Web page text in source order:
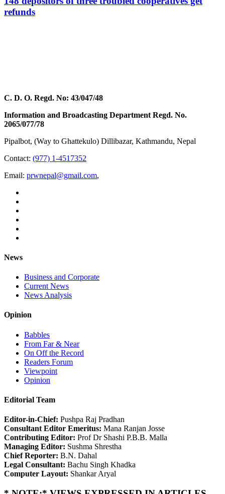
refunds
C. D. O. Regd. No: 43/047/48
Information and Broadcasting Department Regd. No.
2065/077/78
Pipalbot, (Way to Ghattekulo) Dillibazar, Kathmandu, Nepal
Contact: (977) 1-4517352
Email: prwnepal@gmail.com,
News
Business and Corporate
Current News
News Analysis
Opinion
Babbles
From Far & Near
On Off the Record
Readers Forum
Viewpoint
Opinion
Editorial Team
Editor-in-Chief: Pushpa Raj Pradhan
Consultant Editor Emeritus: Mana Ranjan Josse
Contributing Editor: Prof Dr Shashi P.B.B. Malla
Managing Editor: Sushma Shrestha
Chief Reporter: B.N. Dahal
Legal Consultant: Bachu Singh Khadka
Computer Layout: Shankar Aryal